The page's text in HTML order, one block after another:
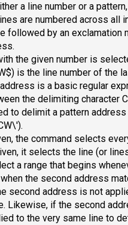
a line number or a
are numbered across all
followed by an exclamation
the given number is
) is the line number of the
is a basic regular
the delimiting character
to delimit a pattern
').
the command selects
it selects the line (or
a range that begins
the second address
second address is not
Likewise, if the second
to the very same line to